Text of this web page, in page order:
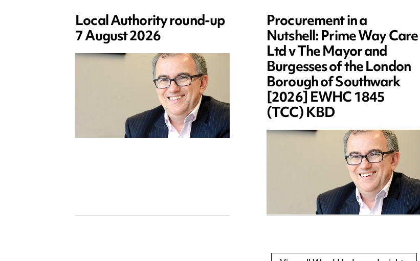
Local Authority round-up
7 August 2026
Procurement in a
Nutshell: Prime Way Care
Ltd v The Mayor and
Burgesses of the London
Borough of Southwark
[2026] EWHC 1845
(TCC) KBD